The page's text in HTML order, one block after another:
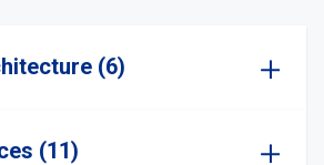
(6)
(11)